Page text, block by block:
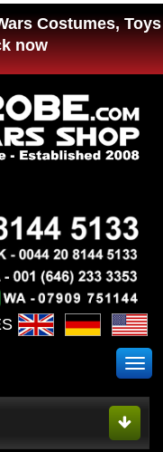
Costumes, Toys
now
: